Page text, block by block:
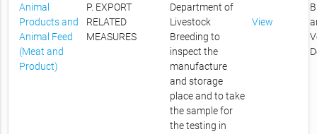
Animal
Products and
Animal Feed
(Meat and
Product)
P. EXPORT
RELATED
MEASURES
Department of
Livestock
Breeding to
inspect the
manufacture
and storage
place and to take
the sample for
the testing in
View